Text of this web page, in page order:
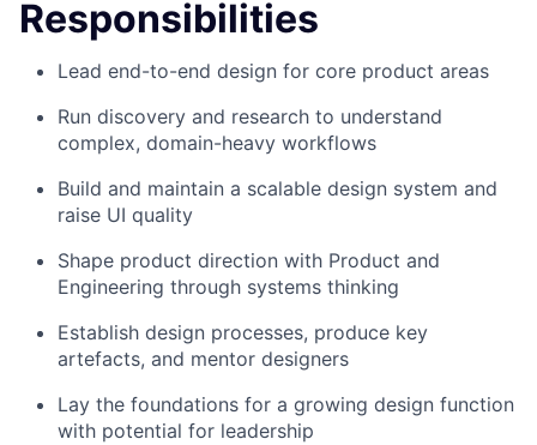
Responsibilities
Lead end-to-end design for core product areas
Run discovery and research to understand
complex, domain-heavy workflows
Build and maintain a scalable design system and
raise UI quality
Shape product direction with Product and
Engineering through systems thinking
Establish design processes, produce key
artefacts, and mentor designers
Lay the foundations for a growing design function
with potential for leadership